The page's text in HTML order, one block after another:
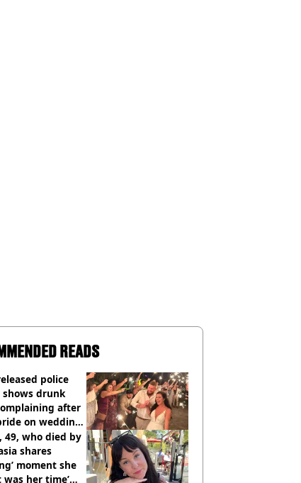
READS
police
shows drunk
after
on wedding
49, who died by
shares
moment she
was her time’